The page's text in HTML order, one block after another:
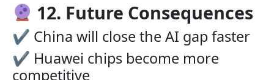
12. Future Consequences
✔ China will close the AI gap faster
✔ Huawei chips become more
competitive